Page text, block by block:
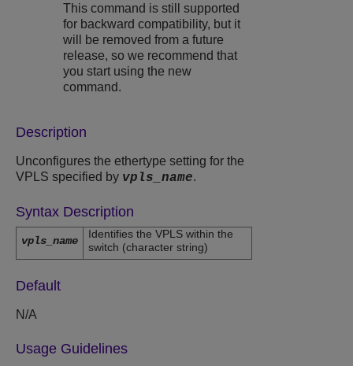
This command is still supported
for backward compatibility, but it
will be removed from a future
release, so we recommend that
you start using the new
command.
Description
Unconfigures the ethertype setting for the
VPLS specified by vpls_name.
Syntax Description
vpls_name
Identifies the VPLS within the
switch (character string)
Default
N/A
Usage Guidelines